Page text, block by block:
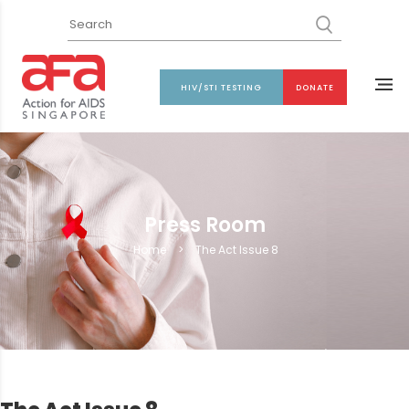
HIV/STI TESTING DONATE
Press Room
Home > The Act Issue 8